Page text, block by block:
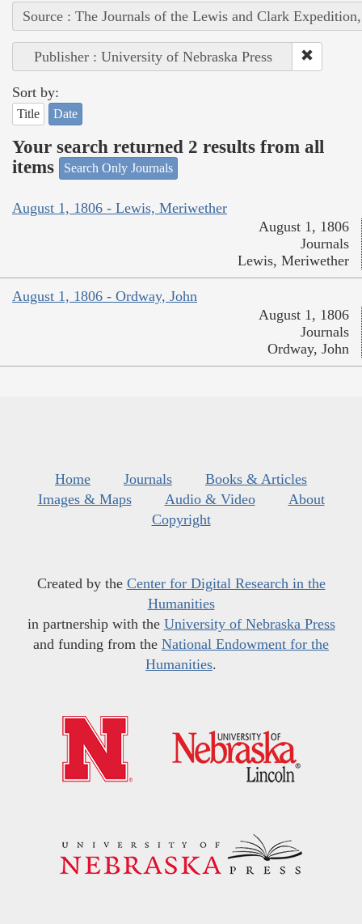
Source : The Journals of the Lewis and Clark
Publisher : University of Nebraska Press
Sort by:
Title Date
Your search returned 2 results from all
items
Search Only Journals
August 1, 1806 - Lewis, Meriwether
August 1, 1806
Journals
Lewis, Meriwether
August 1, 1806 - Ordway, John
August 1, 1806
Journals
Ordway, John
Home Journals
Books & Articles
Images & Maps
Audio & Video
About
Copyright
Created by the Center for Digital Research in the
Humanities
in partnership with the University of Nebraska Press
and funding from the National Endowment for the
Humanities.